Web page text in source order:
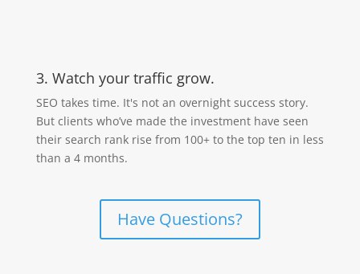
3. Watch your traffic grow.
SEO takes time. It's not an overnight success story.
But clients who’ve made the investment have seen
their search rank rise from 100+ to the top ten in less
than a 4 months.
Have Questions?